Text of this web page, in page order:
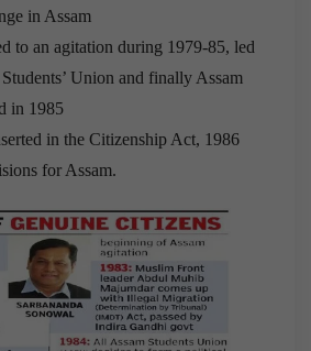
in Assam
to an agitation during 1979-85, led
Union and finally Assam
in 1985
in the Citizenship Act, 1986
for Assam.